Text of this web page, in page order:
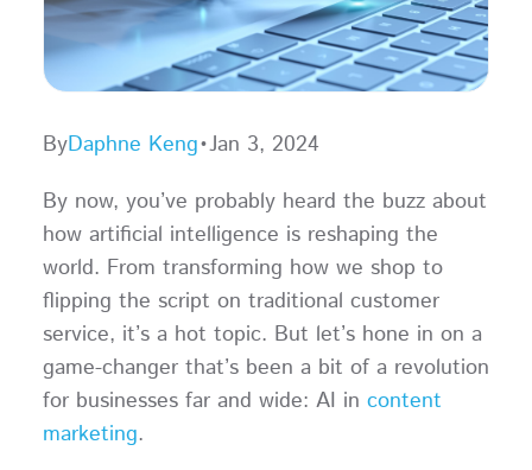
ByDaphne Keng•Jan 3, 2024
By now, you’ve probably heard the buzz about
how artificial intelligence is reshaping the
world. From transforming how we shop to
flipping the script on traditional customer
service, it’s a hot topic. But let’s hone in on a
game-changer that’s been a bit of a revolution
for businesses far and wide: AI in content
marketing.